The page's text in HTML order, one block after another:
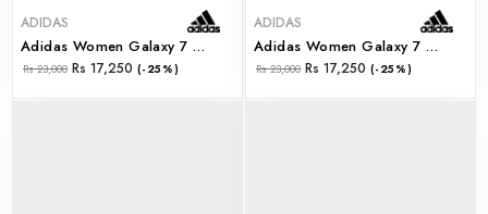
ADIDAS
Adidas Women Galaxy 7 W (jq2604)
Rs 23,000 Rs 17,250 (-25%)
ADIDAS
Adidas Women Galaxy 7 W (jq2610)
Rs 23,000 Rs 17,250 (-25%)